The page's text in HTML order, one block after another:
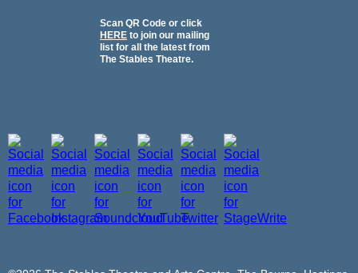
Scan QR Code or click
HERE to join our mailing
list for all the latest from
The Stables Theatre.